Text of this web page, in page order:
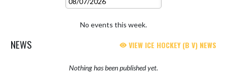
No events this week.
NEWS VIEW ICE HOCKEY (B V) NEWS
Nothing has been published yet.